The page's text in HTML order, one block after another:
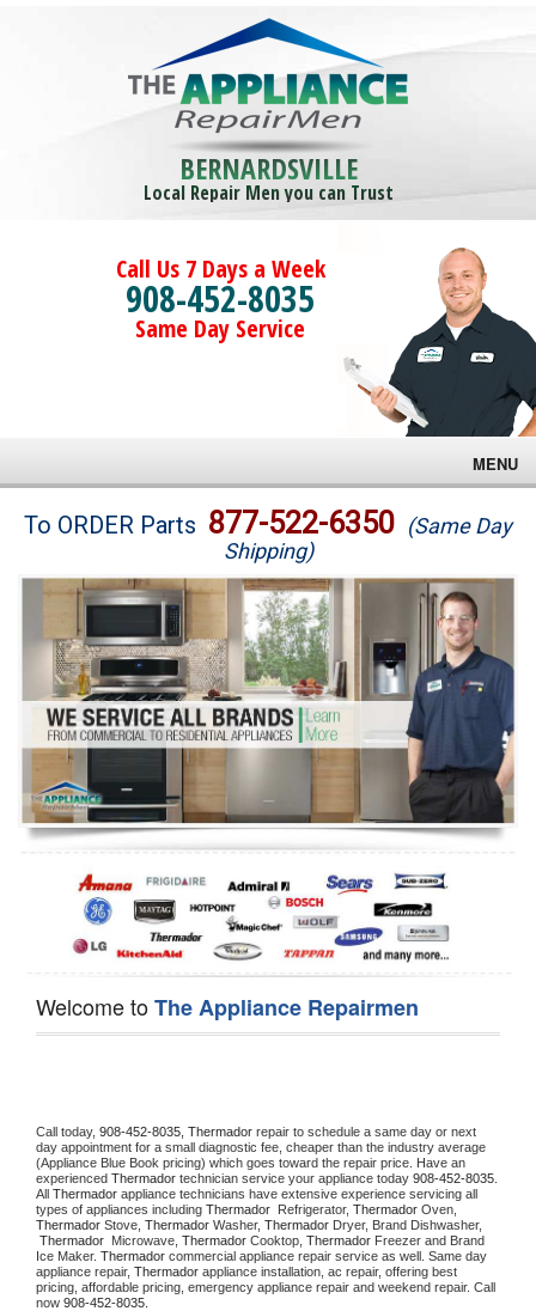
BERNARDSVILLE
Local Repair Men you can Trust
Call Us 7 Days a Week
908-452-8035
Same Day Service
MENU
Brands
Washer Repair
Dryer Repair
Refrigerator Repair
Oven Repair
Dishwasher Repair
To ORDER Parts 877-522-6350 (Same Day
Shipping)
Welcome toThe Appliance Repairmen
Call today, 908-452-8035, Thermador repair to schedule a same day or next
day appointment for a small diagnostic fee, cheaper than the industry average
(Appliance Blue Book pricing) which goes toward the repair price. Have an
experienced Thermador technician service your appliance today 908-452-8035
All Thermador appliance technicians have extensive experience servicing all
types of appliances including Thermador Refrigerator, Thermador
Thermador Stove, Thermador Washer, Thermador Dryer, Brand Dishwasher,
Thermador Microwave, Thermador Cooktop, Thermador Freezer and Brand
Ice Maker. Thermador commercial appliance repair service as well. Same day
appliance repair, Thermador appliance installation, ac repair, offering best
pricing, affordable pricing, emergency appliance repair and weekend repair. Call
now 908-452-8035.